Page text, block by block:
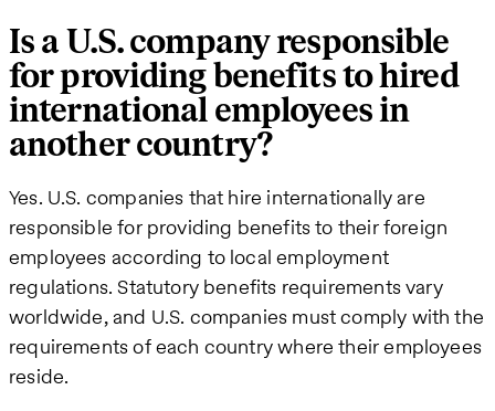
Is a U.S. company responsible
for providing benefits to hired
international employees in
another country?
Yes. U.S. companies that hire internationally are
responsible for providing benefits to their foreign
employees according to local employment
regulations. Statutory benefits requirements vary
worldwide, and U.S. companies must comply with the
requirements of each country where their employees
reside.